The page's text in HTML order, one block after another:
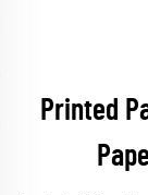
Printed